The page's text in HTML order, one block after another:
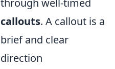
through well-timed
callouts. A callout is a
brief and clear
direction